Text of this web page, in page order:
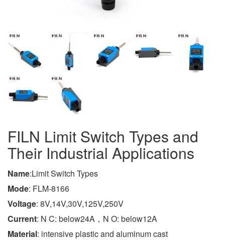
FILN Limit Switch Types and
Their Industrial Applications
Name:Limit Switch Types
Mode: FLM-8166
Voltage: 8V,14V,30V,125V,250V
Current: N C: below24A，N O: below12A
Material: intensive plastic and aluminum cast